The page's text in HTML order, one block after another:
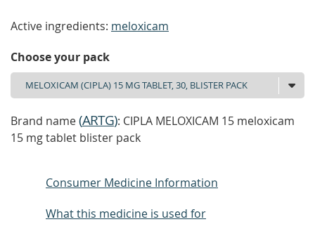
Active ingredients: meloxicam
Choose your pack
Brand name(ARTG): CIPLA MELOXICAM 15 meloxicam
15 mg tablet blister pack
Consumer Medicine Information
What this medicine is used for